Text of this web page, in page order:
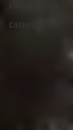
Catholicism